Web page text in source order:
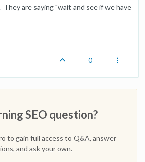
are saying "wait and see if we have
0
SEO question?
to gain full access to Q&A, answer
and ask your own.